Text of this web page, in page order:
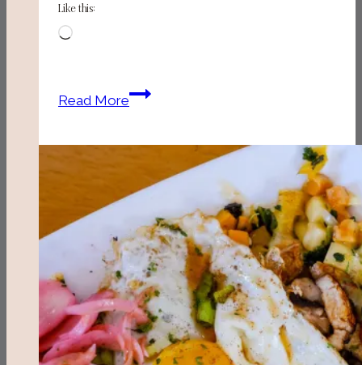
Like this:
Loading…
Read MoreMyrtle
(Myrtle
Beach,
SC)